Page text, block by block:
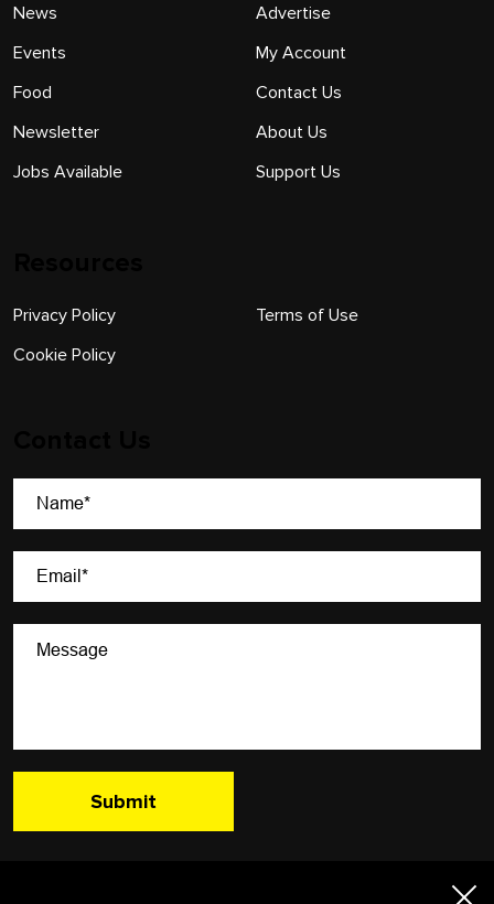
News
Events
Food
Newsletter
Jobs Available
Advertise
My Account
Contact Us
About Us
Support Us
Privacy Policy
Cookie Policy
Terms of Use